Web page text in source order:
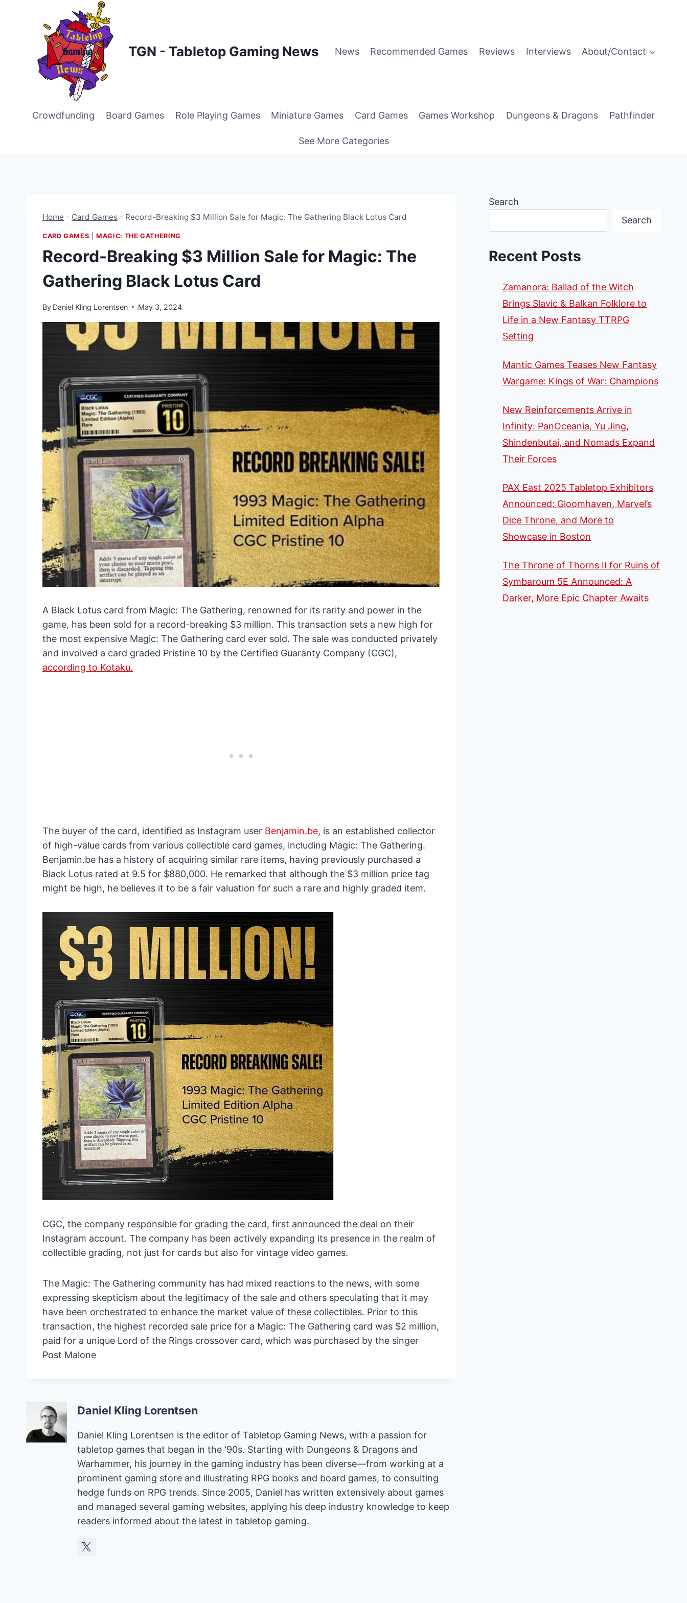
TGN - Tabletop Gaming News News Recommended Games Reviews Interviews About/Contact
Crowdfunding Board Games Role Playing Games Miniature Games Card Games Games Workshop Dungeons & Dragons Pathfinder
See More Categories
Home - Card Games - Record-Breaking $3 Million Sale for Magic: The Gathering Black Lotus Card
CARD GAMES |MAGIC: THE GATHERING
Record-Breaking $3 Million Sale for Magic: The
Gathering Black Lotus Card
By Daniel Kling Lorentsen May 3, 2024
A Black Lotus card from Magic: The Gathering, renowned for its rarity and power in the
game, has been sold for a record-breaking $3 million. This transaction sets a new high for
the most expensive Magic: The Gathering card ever sold. The sale was conducted privately
and involved a card graded Pristine 10 by the Certified Guaranty Company (CGC),
according to Kotaku.
The buyer of the card, identified as Instagram user Benjamin.be, is an established collector
of high-value cards from various collectible card games, including Magic: The Gathering.
Benjamin.be has a history of acquiring similar rare items, having previously purchased a
Black Lotus rated at 9.5 for $880,000. He remarked that although the $3 million price tag
might be high, he believes it to be a fair valuation for such a rare and highly graded item.
CGC, the company responsible for grading the card, first announced the deal on their
Instagram account. The company has been actively expanding its presence in the realm of
collectible grading, not just for cards but also for vintage video games.
The Magic: The Gathering community has had mixed reactions to the news, with some
expressing skepticism about the legitimacy of the sale and others speculating that it may
have been orchestrated to enhance the market value of these collectibles. Prior to this
transaction, the highest recorded sale price for a Magic: The Gathering card was $2 million,
paid for a unique Lord of the Rings crossover card, which was purchased by the singer
Post Malone
Daniel Kling Lorentsen
Daniel Kling Lorentsen is the editor of Tabletop Gaming News, with a passion for
tabletop games that began in the '90s. Starting with Dungeons & Dragons and
Warhammer, his journey in the gaming industry has been diverse—from working at a
prominent gaming store and illustrating RPG books and board games, to consulting
hedge funds on RPG trends. Since 2005, Daniel has written extensively about games
and managed several gaming websites, applying his deep industry knowledge to keep
readers informed about the latest in tabletop gaming.
Search
Search
Recent Posts
Zamanora: Ballad of the Witch
Brings Slavic & Balkan Folklore to
Life in a New Fantasy TTRPG
Setting
Mantic Games Teases New Fantasy
Wargame: Kings of War: Champions
New Reinforcements Arrive in
Infinity: PanOceania, Yu Jing,
Shindenbutai, and Nomads Expand
Their Forces
PAX East 2025 Tabletop Exhibitors
Announced: Gloomhaven, Marvel’s
Dice Throne, and More to
Showcase in Boston
The Throne of Thorns II for Ruins of
Symbaroum 5E Announced: A
Darker, More Epic Chapter Awaits